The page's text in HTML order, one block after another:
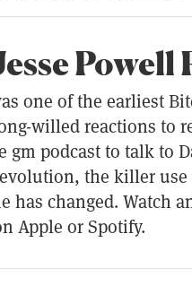
Powell
one of the earliest
willed reactions to
gm podcast to talk to
the killer use
has changed. Watch
Apple or Spotify.